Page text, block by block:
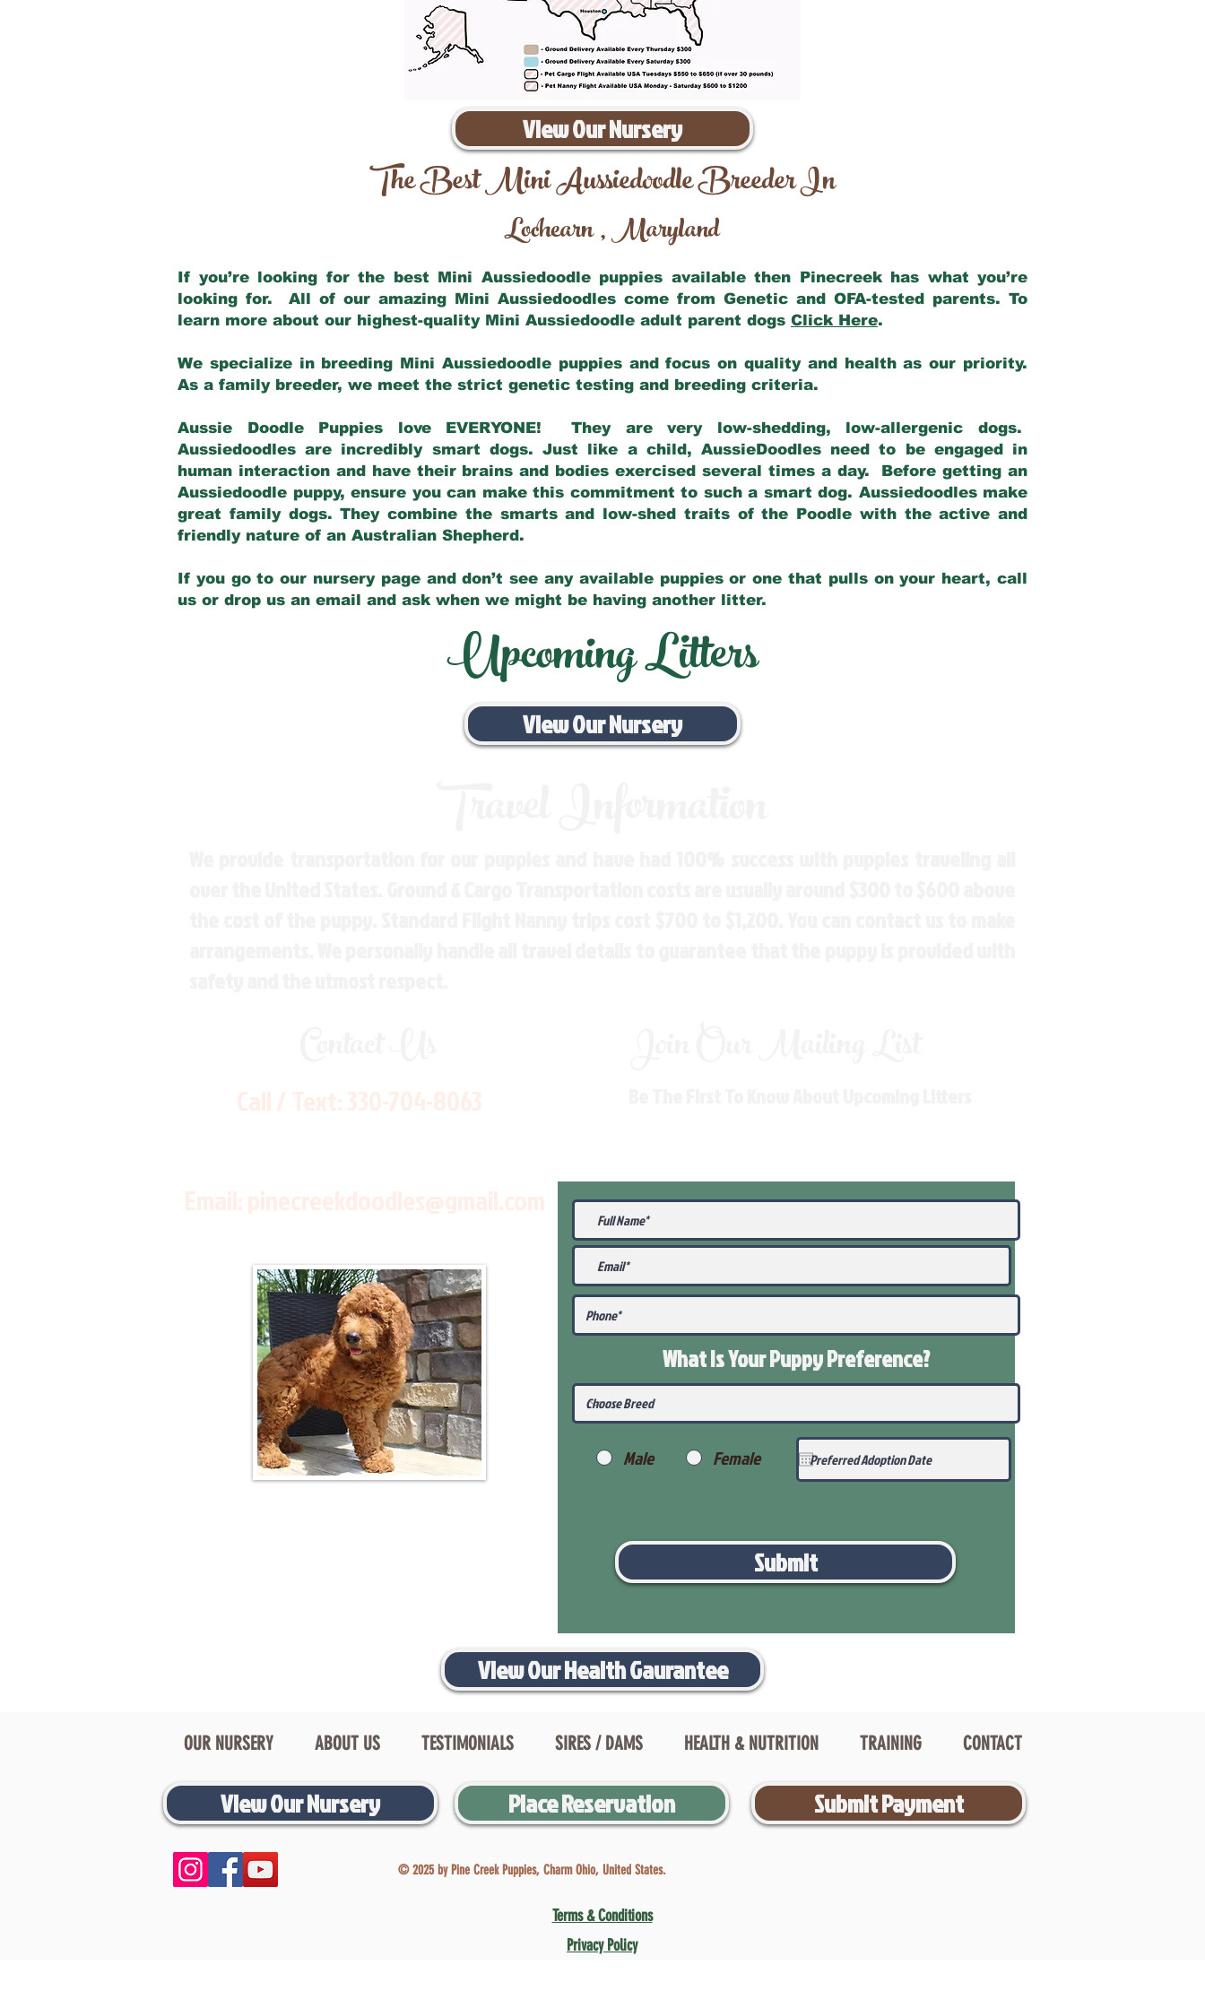
View Our Nursery
The Best Mini Aussiedoodle Breeder In
Lochearn,Maryland
If you’re looking for the best Mini Aussiedoodle puppies available then Pinecreek has what you’re
looking for. All of our amazing Mini Aussiedoodles come from Genetic and OFA-tested parents. To
learn more about our highest-quality Mini Aussiedoodle adult parent dogs Click Here.
We specialize in breeding Mini Aussiedoodle puppies and focus on quality and health as our priority.
As a family breeder, we meet the strict genetic testing and breeding criteria.
Aussie Doodle Puppies love EVERYONE! They are very low-shedding, low-allergenic dogs.
Aussiedoodles are incredibly smart dogs. Just like a child, AussieDoodles need to be engaged in
human interaction and have their brains and bodies exercised several times a day. Before getting an
Aussiedoodle puppy, ensure you can make this commitment to such a smart dog. Aussiedoodles make
great family dogs. They combine the smarts and low-shed traits of the Poodle with the active and
friendly nature of an Australian Shepherd.
If you go to our nursery page and don’t see any available puppies or one that pulls on your heart, call
us or drop us an email and ask when we might be having another litter.
Upcoming Litters
View Our Nursery
What Is Your PuppyPreference?
Male Female
Submit
View Our Health Gaurantee
OUR NURSERY ABOUT US TESTIMONIALS SIRES / DAMS HEALTH & NUTRITION TRAINING CONTACT
View Our Nursery Place Reservation Submit Payment
© 2025 by Pine Creek Puppies, Charm Ohio, United States.
Terms & Conditions
Privacy Policy